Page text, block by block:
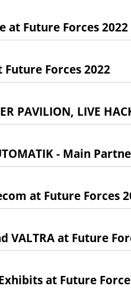
at Future Forces 2022
Forces 2022
PAVILION, LIVE
- Main
at Future Forces
VALTRA at Future
at Future